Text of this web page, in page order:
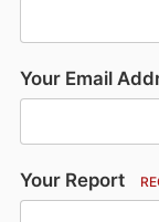
Your Email
Your Report